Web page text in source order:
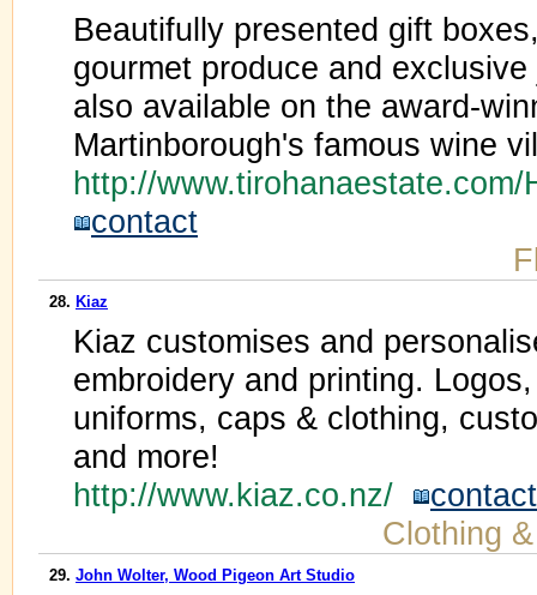
Beautifully presented gift
gourmet produce and
also available on the award-
Martinborough's famous wine
http://
contact
28. Kiaz
Kiaz customises and
embroidery and printing.
uniforms, caps & clothing,
and more!
http://www.kiaz.co.nz/
contact
Clothing
29. John Wolter, Wood Pigeon Art Studio